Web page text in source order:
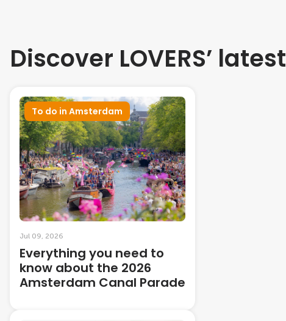
Discover LOVERS’ latest
To do in Amsterdam
Jul 09, 2026
Everything you need to
know about the 2026
Amsterdam Canal Parade